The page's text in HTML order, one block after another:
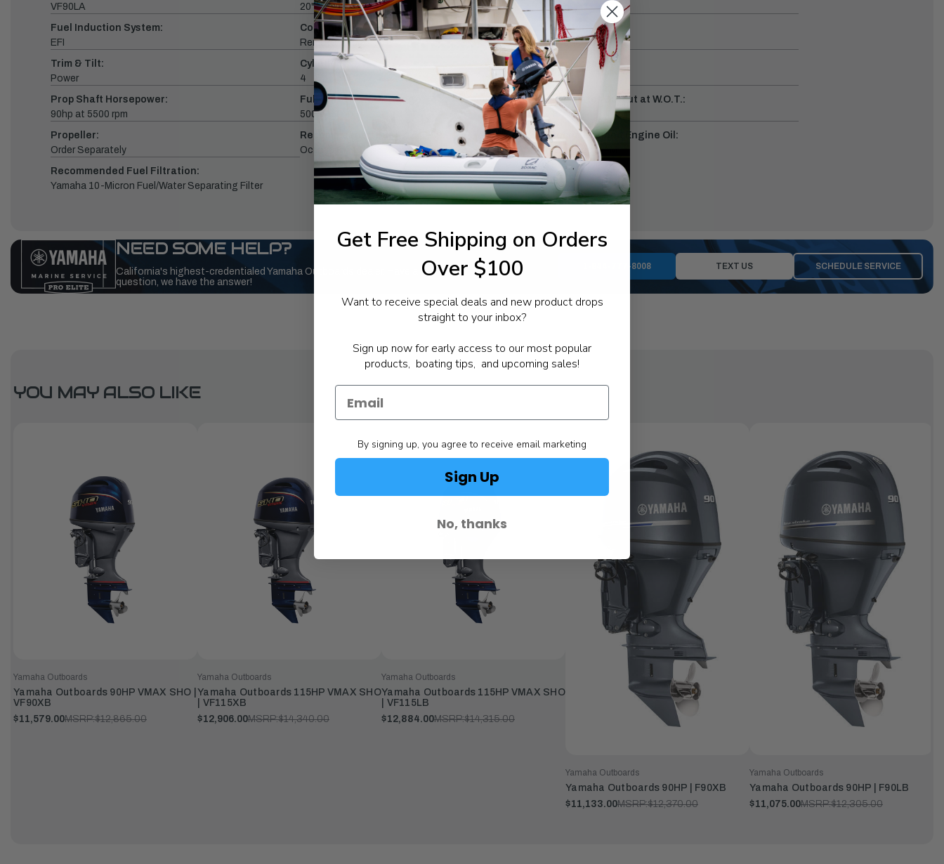
VF90LA
20"
353
Fuel Induction System:
EFI
Controls:
Remote Mech
Starter:
Electric
Trim & Tilt:
Power
Cylinders:
4
Displacement:
1.8L
Prop Shaft Horsepower:
90hp at 5500 rpm
Full Throttle RPM Range:
5000 - 6000
Alternator Output at W.O.T.:
35 amp
Propeller:
Order Separately
Recommended Fuel:
Octane 87
Recommended Engine Oil:
Yamalube® 4M
Recommended Fuel Filtration:
Yamaha 10-Micron Fuel/Water Separating Filter
NEED SOME HELP?
California's highest-credentialed Yamaha Outboards dealer. Have a
question, we have the answer!
1-844-777-8008 TEXT US SCHEDULE SERVICE
YOU MAY ALSO LIKE
Yamaha Outboards
Yamaha Outboards 90HP VMAX SHO |
VF90XB
$11,579.00MSRP:$12,865.00
Yamaha Outboards
Yamaha Outboards 115HP VMAX SHO
| VF115XB
$12,906.00MSRP:$14,340.00
Yamaha Outboards
Yamaha Outboards 115HP VMAX SHO
| VF115LB
$12,884.00MSRP:$14,315.00
Yamaha Outboards
Yamaha Outboards 90HP | F90XB
$11,133.00MSRP:$12,370.00
Yamaha Outboards
Yamaha Outboards 90HP | F90LB
$11,075.00MSRP:$12,305.00
Get Free Shipping on Orders
Over $100
Want to receive special deals and new product drops
straight to your inbox?
Sign up now for early access to our most popular
products, boating tips, and upcoming sales!
By signing up, you agree to receive email marketing
Sign Up
No, thanks